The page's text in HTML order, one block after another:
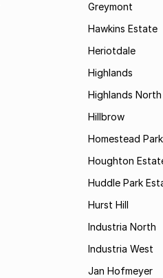
Greymont
Hawkins Estate
Heriotdale
Highlands
Highlands North
Hillbrow
Homestead Park
Houghton
Huddle Park
Hurst Hill
Industria North
Industria West
Jan Hofmeyer